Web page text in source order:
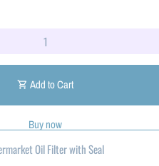
shopping_cart Add to Cart
Oil Filter with Seal